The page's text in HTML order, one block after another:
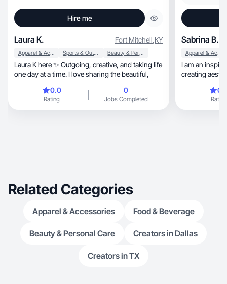
Hire me
Laura K. Fort Mitchell,KY
Apparel & Accessories Sports & Outdoor Beauty & Personal Care
Laura K here ✨ Outgoing, creative, and taking life
one day at a time. I love sharing the beautiful,
0.0
Rating
0
Jobs Completed
Sabrina B.
Apparel & Accessories
I am an
creating
Rating
Related Categories
Apparel & Accessories Food & Beverage
Beauty & Personal Care Creators in Dallas
Creators in TX